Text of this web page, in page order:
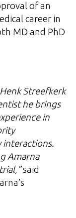
of an
career in
MD and PhD
Streefkerk
he brings
in
interactions.
Amarna
said